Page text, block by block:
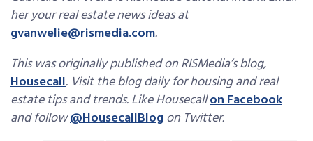
her your real estate news ideas at
gvanwelie@rismedia.com.
This was originally published on RISMedia’s blog,
Housecall. Visit the blog daily for housing and real
estate tips and trends. Like Housecallon Facebook
and follow@HousecallBlogon Twitter.